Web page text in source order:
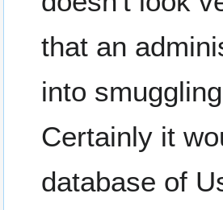
that an
into
Certainly it
database of